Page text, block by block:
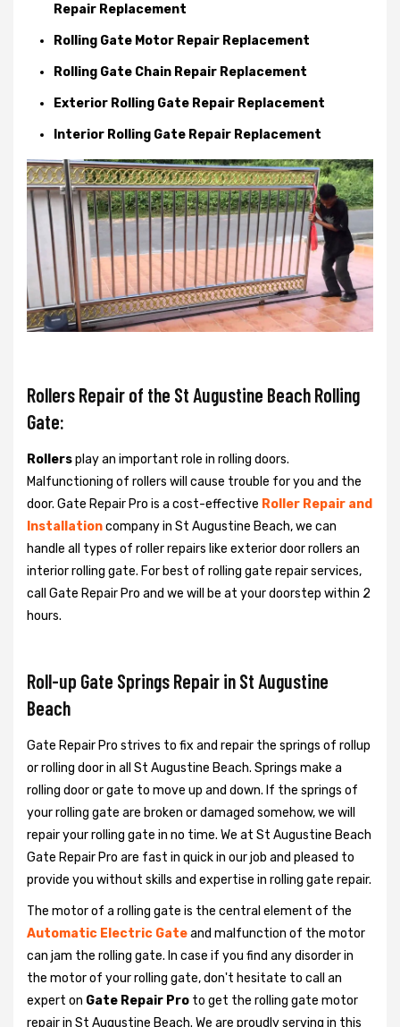
Repair Replacement
Rolling Gate Motor Repair Replacement
Rolling Gate Chain Repair Replacement
Exterior Rolling Gate Repair Replacement
Interior Rolling Gate Repair Replacement
Rollers Repair of the St Augustine Beach Rolling
Gate:
Rollersplay an important role in rolling doors.
Malfunctioning of rollers will cause trouble for you and the
door. Gate Repair Pro is a cost-effective Roller Repair and
Installationcompany in St Augustine Beach, we can
handle all types of roller repairs like exterior door rollers an
interior rolling gate. For best of rolling gate repair services,
call Gate Repair Pro and we will be at your doorstep within 2
hours.
Roll-up Gate Springs Repair in St Augustine
Beach
Gate Repair Pro strives to fix and repair the springs of rollup
or rolling door in all St Augustine Beach. Springs make a
rolling door or gate to move up and down. If the springs of
your rolling gate are broken or damaged somehow, we will
repair your rolling gate in no time. We at St Augustine Beach
Gate Repair Pro are fast in quick in our job and pleased to
provide you without skills and expertise in rolling gate repair.
The motor of a rolling gate is the central element of the
Automatic Electric Gateand malfunction of the motor
can jam the rolling gate. In case if you find any disorder in
the motor of your rolling gate, don't hesitate to call an
expert on Gate Repair Pro to get the rolling gate motor
repair in St Augustine Beach. We are proudly serving in this